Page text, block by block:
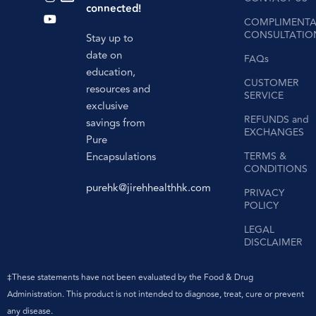
FAQs
CUSTOMER
SERVICE
REFUNDS and
EXCHANGES
TERMS &
CONDITIONS
PRIVACY
POLICY
LEGAL
DISCLAIMER
connected!
Stay up to
date on
education,
resources and
exclusive
savings from
Pure
Encapsulations
purehk@jirehhealthhk.com
‡These statements have not been evaluated by the Food & Drug
Administration. This product is not intended to diagnose, treat, cure or prevent
any disease.